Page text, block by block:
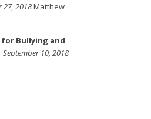
27, 2018Matthew
for Bullying and
September 10, 2018